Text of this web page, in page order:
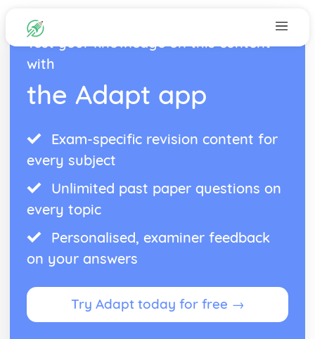
Test your knowledge on this content
with
the Adapt app
Exam-specific revision content for
every subject
Unlimited past paper questions on
every topic
Personalised, examiner feedback
on your answers
Try Adapt today for free →